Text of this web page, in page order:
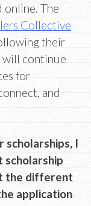
online. The
Collective
their
will continue
for
and
scholarships, I
scholarship
the different
application